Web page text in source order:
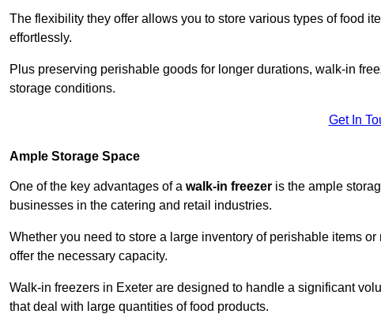
The flexibility they offer allows you to store various types of food
effortlessly.
Plus preserving perishable goods for longer durations, walk-in
storage conditions.
Get In
Ample Storage Space
One of the key advantages of a walk-in freezer is the ample
businesses in the catering and retail industries.
Whether you need to store a large inventory of perishable items
offer the necessary capacity.
Walk-in freezers in Exeter are designed to handle a significant
that deal with large quantities of food products.